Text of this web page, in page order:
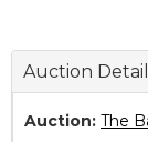
Auction
Auction: The